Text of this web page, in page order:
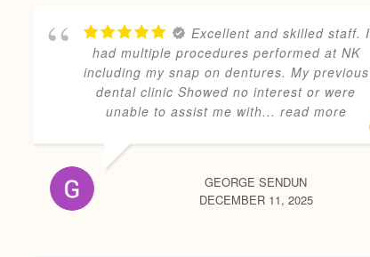
Excellent and skilled staff. I
had multiple procedures performed at NK
including my snap on dentures. My previous
dental clinic Showed no interest or were
unable to assist me with... read more
GEORGE SENDUN
DECEMBER 11, 2025